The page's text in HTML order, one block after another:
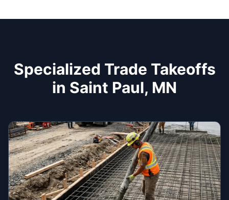
Specialized Trade Takeoffs
in Saint Paul, MN